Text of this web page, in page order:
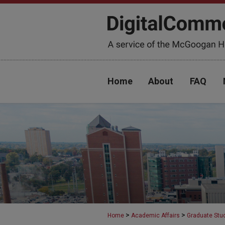
Home About FAQ
Home > Academic Affairs > Graduate